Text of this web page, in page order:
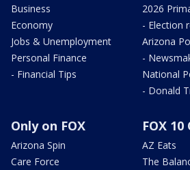
Business
Economy
Jobs & Unemployment
Personal Finance
- Financial Tips
2026
- Election
Arizona
-
National
- Donald
Only on FOX
Arizona Spin
Care Force
FOX
AZ Eats
The